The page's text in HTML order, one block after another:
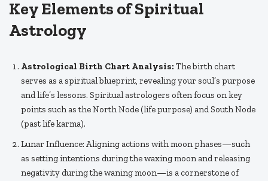
Key Elements of Spiritual
Astrology
Astrological Birth Chart Analysis: The birth chart
serves as a spiritual blueprint, revealing your soul’s purpose
and life’s lessons. Spiritual astrologers often focus on key
points such as the North Node (life purpose) and South Node
(past life karma).
Lunar Influence: Aligning actions with moon phases—such
as setting intentions during the waxing moon and releasing
negativity during the waning moon—is a cornerstone of